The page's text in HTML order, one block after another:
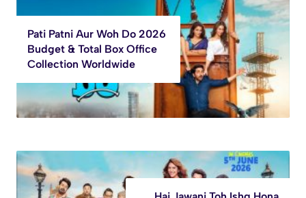
Pati Patni Aur Woh Do 2026
Budget & Total Box Office
Collection Worldwide